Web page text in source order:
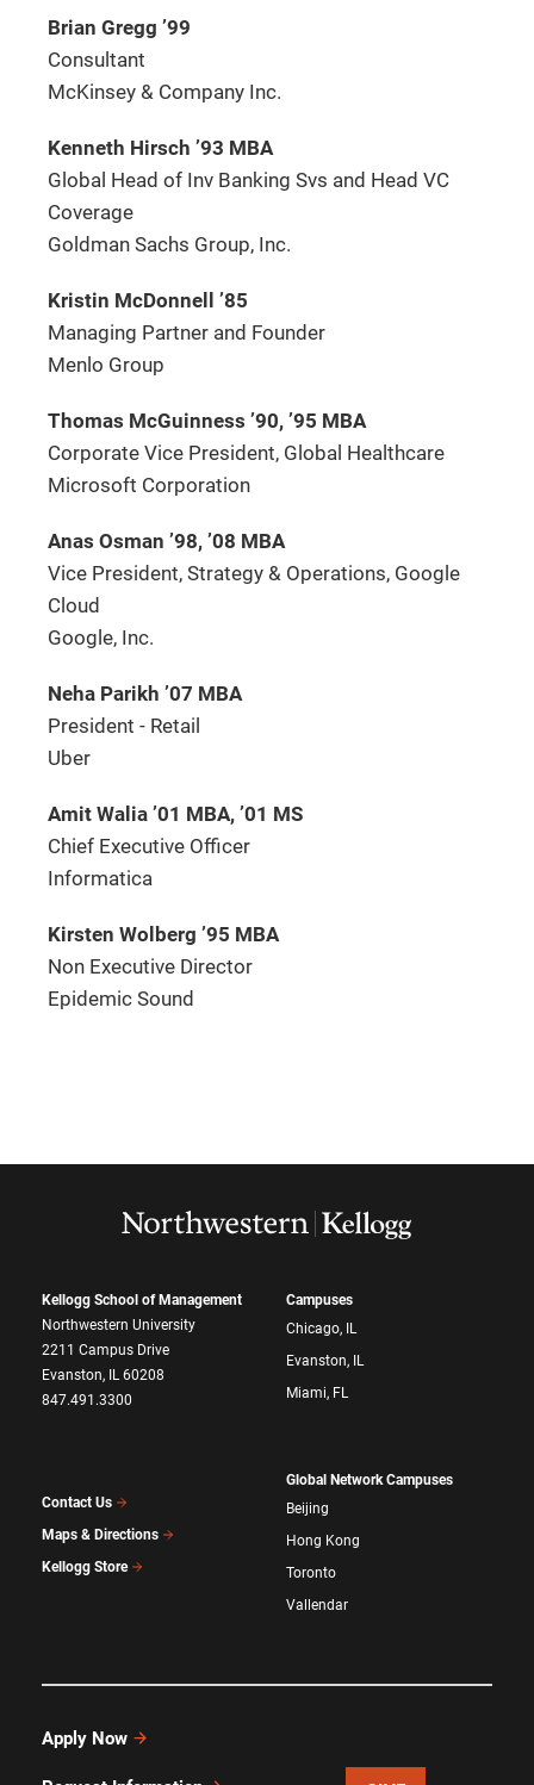
Brian Gregg ’99
Consultant
McKinsey & Company Inc.
Kenneth Hirsch ’93 MBA
Global Head of Inv Banking Svs and Head VC
Coverage
Goldman Sachs Group, Inc.
Kristin McDonnell ’85
Managing Partner and Founder
Menlo Group
Thomas McGuinness ’90, ’95 MBA
Corporate Vice President, Global Healthcare
Microsoft Corporation
Anas Osman ’98, ’08 MBA
Vice President, Strategy & Operations, Google
Cloud
Google, Inc.
Neha Parikh ’07 MBA
President - Retail
Uber
Amit Walia ’01 MBA, ’01 MS
Chief Executive Officer
Informatica
Kirsten Wolberg ’95 MBA
Non Executive Director
Epidemic Sound
Kellogg School of Management
Northwestern University
2211 Campus Drive
Evanston, IL 60208
847.491.3300
Contact Us
Maps & Directions
Kellogg Store
Campuses
Chicago, IL
Evanston, IL
Miami, FL
Global Network Campuses
Beijing
Hong Kong
Toronto
Vallendar
Apply Now